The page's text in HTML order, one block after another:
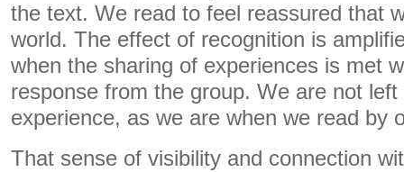
the text. We read to feel reassured that
world. The effect of recognition is
when the sharing of experiences is met
response from the group. We are not
experience, as we are when we read by
That sense of visibility and connection